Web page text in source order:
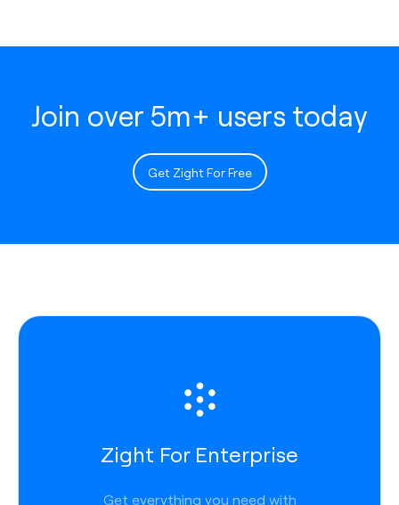
Join over 5m+ users today
Get Zight For Free
Zight For Enterprise
Get everything you need with